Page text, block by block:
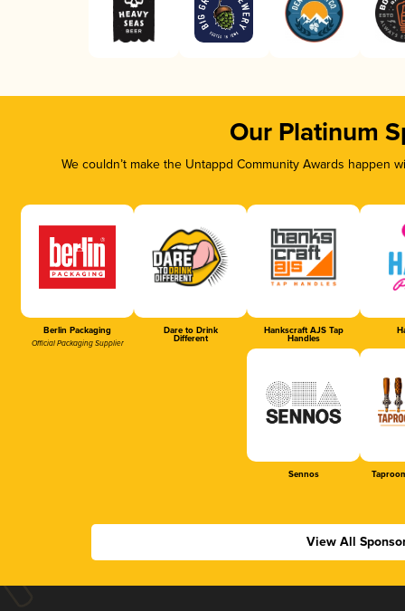
Our Platinum
We couldn’t make the Untappd Community Awards
Berlin Packaging
Official Packaging Supplier
Dare to Drink
Different
Hankscraft AJS Tap
Handles
Sennos
View All